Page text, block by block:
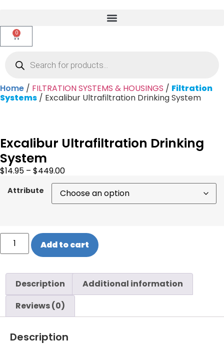
0
Home / FILTRATION SYSTEMS & HOUSINGS / Filtration
Systems / Excalibur Ultrafiltration Drinking System
Excalibur Ultrafiltration Drinking
System
$14.95 – $449.00
Attribute
Add to cart
Description
Additional information
Reviews (0)
Description